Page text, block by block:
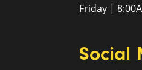
Friday |
Social